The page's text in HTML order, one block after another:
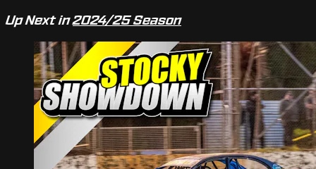
Up Next in2024/25 Season